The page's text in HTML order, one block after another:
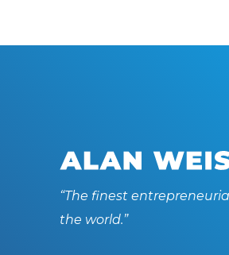
“The finest
the world.”